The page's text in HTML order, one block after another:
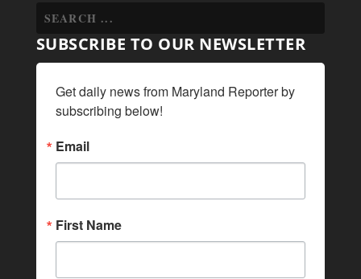
SUBSCRIBE TO OUR NEWSLETTER
Get daily news from Maryland Reporter by
subscribing below!
Email
First Name